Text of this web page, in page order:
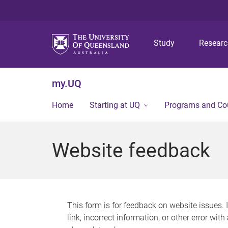
Study
my.UQ
Home Starting at UQ Programs and
Website feedback
This form is for feedback on website issues.
link, incorrect information, or other error with